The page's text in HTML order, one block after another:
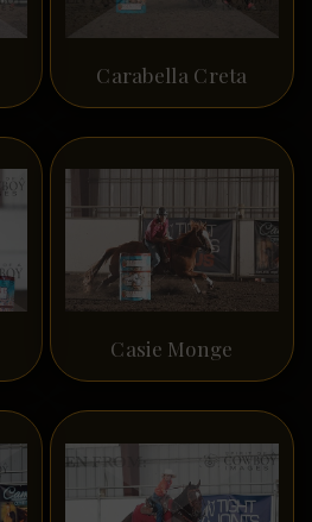
Carabella Creta
Casie Monge